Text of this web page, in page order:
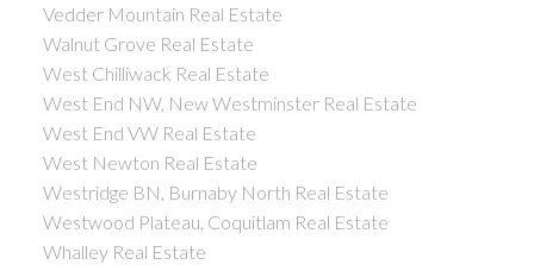
Vedder Mountain Real Estate
Walnut Grove Real Estate
West Chilliwack Real Estate
West End NW, New Westminster Real Estate
West End VW Real Estate
West Newton Real Estate
Westridge BN, Burnaby North Real Estate
Westwood Plateau, Coquitlam Real Estate
Whalley Real Estate